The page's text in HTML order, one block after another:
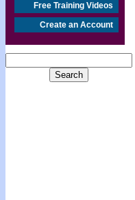
Free Training Videos
Create an Account